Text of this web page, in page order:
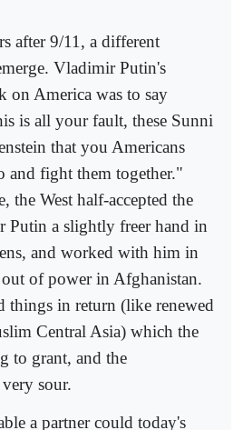
after 9/11, a different
Vladimir Putin's
on America was to say
is all your fault, these Sunni
that you Americans
and fight them together."
the West half-accepted the
Putin a slightly freer hand in
and worked with him in
of power in Afghanistan.
things in return (like renewed
Central Asia) which the
to grant, and the
sour.
a partner could today's